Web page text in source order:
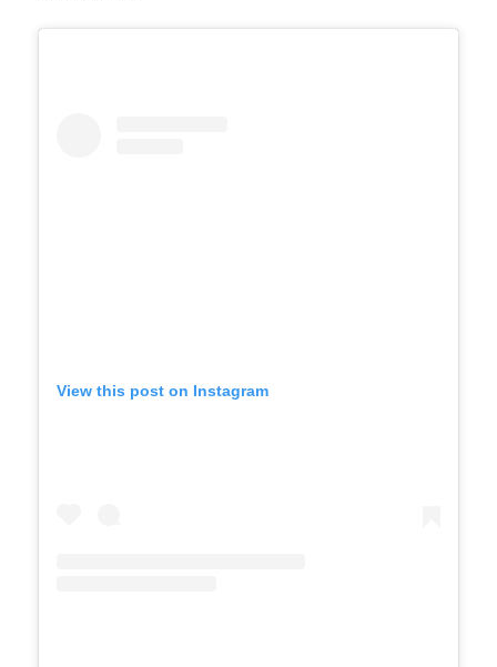
View this post on Instagram